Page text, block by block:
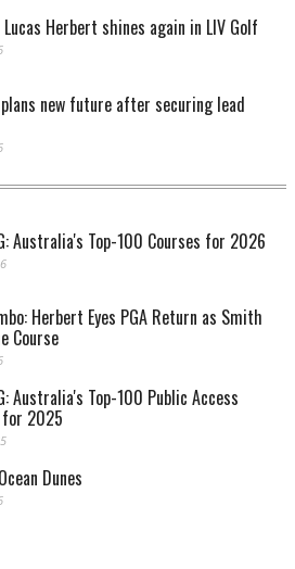
Herbert shines again in LIV Golf
new future after securing lead
Australia's Top-100 Courses for 2026
Herbert Eyes PGA Return as Smith
Course
Australia's Top-100 Public Access
for 2025
Dunes